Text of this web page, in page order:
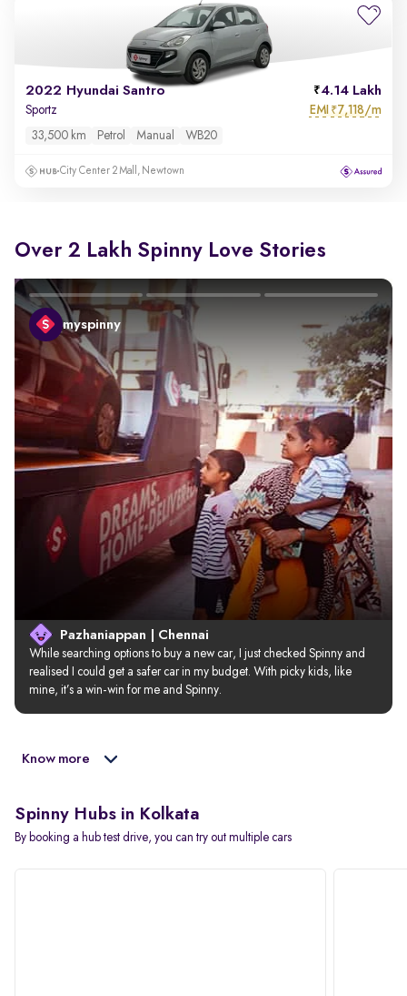
2022 Hyundai Santro 4.14 Lakh
Sportz EMI ₹7,118/m
33,500 km Petrol Manual WB20
City Center 2 Mall, Newtown
Over 2 Lakh Spinny Love Stories
myspinny
Pazhaniappan | Chennai
While searching options to buy a new car, I just checked Spinny and
realised I could get a safer car in my budget. With picky kids, like
mine, it’s a win-win for me and Spinny.
Know more
Spinny Hubs in Kolkata
By booking a hub test drive, you can try out multiple cars